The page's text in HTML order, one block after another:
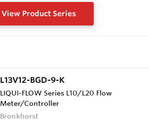
View Product Series
L13V12-BGD-9-K
LIQUI-FLOW Series L10/L20 Flow
Meter/Controller
Bronkhorst